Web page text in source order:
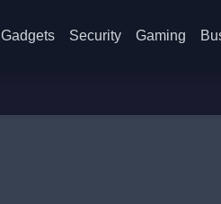
Gadgets Security Gaming